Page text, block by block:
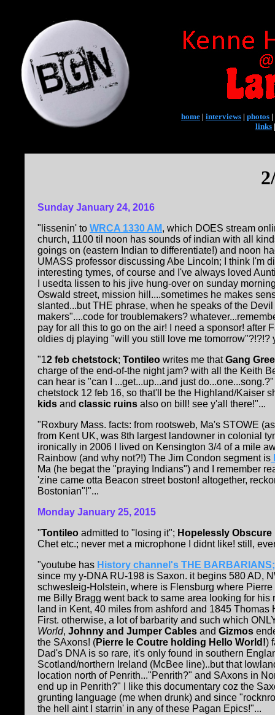
home | interviews | photos |
links
Sunday January 24, 2016
"lissenin' to WRCA 1330 AM, which DOES stream
church, 1100 til noon has sounds of indian with all
goings on (eastern Indian to differentiate!) and noon
UMASS professor discussing Abe Lincoln; I think I'm
interesting tymes, of course and I've always loved
I usedta lissen to his jive hung-over on sunday
Oswald street, mission hill....sometimes he makes
slanted...but THE phrase, when he speaks of the
makers"....code for troublemakers?
pay for all this to go on the air! I need a sponsor! after
oldies dj playing "will you still love me tomorrow"?!?!?
"12 feb chetstock; Tontileo writes me thatGang
charge of the end-of-the night jam? with all the Keith
can hear is "can I ...get...up...and just
chetstock 12 feb 16, so that'll be the Highland/Kaiser
kids and classic ruins also on bill! see y'all there!"...
"Roxbury Mass. facts: from rootsweb, Ma's STOWE
from Kent UK, was 8th largest landowner in colonial
ironically in 2006 I lived on Kensington 3/4 of a mile
Rainbow (and why not?!) The Jim Condon segment is
Ma (he begat the "praying Indians") and I remember
'zine came otta Beacon street boston! altogether,
Bostonian"!"...
Monday January 25, 2015
"Tontileo admitted to "losing it"; Hopelessly Obscure
Chet etc.; never met a microphone I didnt like! still,
"youtube has History channel's THE BARBARIANS;
since my y-DNA RU-198 is Saxon. it begins 580 AD,
schwesleig-Holstein, where is Flensburg where
me Billy Bragg went back to same area looking for his
land in Kent, 40 miles from ashford and 1845
First. otherwise, a lot of barbarity and such which
World, Johnny and Jumper Cables and Gizmos
the SAxons! (Pierre le Coutre holding Hello World!)
Dad's DNA is so rare, it's only found in southern
Scotland/northern Ireland (McBee line)..but that
location north of Penrith..."Penrith?" and SAxons in
end up in Penrith?" I like this documentary coz the
grunting language (me when drunk) and since
the hell aint I starrin' in any of these Pagan Epics!"...